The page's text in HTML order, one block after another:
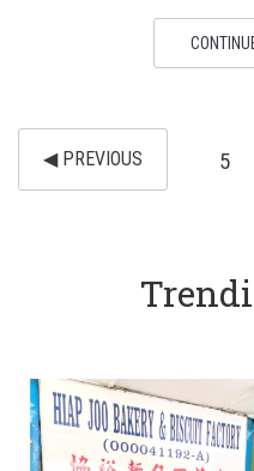
◀︎ PREVIOUS 5